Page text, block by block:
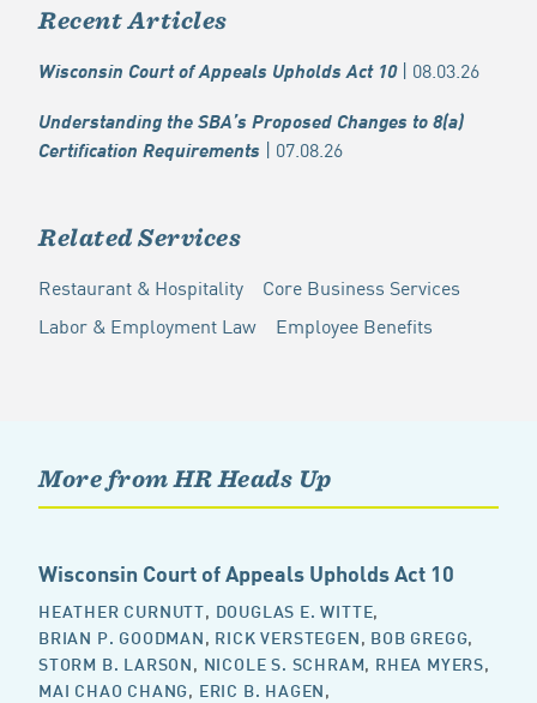
Recent Articles
Wisconsin Court of Appeals Upholds Act 10| 08.03.26
Understanding the SBA’s Proposed Changes to 8(a)
Certification Requirements | 07.08.26
Related Services
Restaurant & Hospitality
Core Business Services
Labor & Employment Law
Employee Benefits
More from HR Heads Up
Wisconsin Court of Appeals Upholds Act 10
HEATHER CURNUTT, DOUGLAS E. WITTE,
BRIAN P. GOODMAN, RICK VERSTEGEN, BOB GREGG,
STORM B. LARSON, NICOLE S. SCHRAM, RHEA MYERS,
MAI CHAO CHANG, ERIC B. HAGEN,